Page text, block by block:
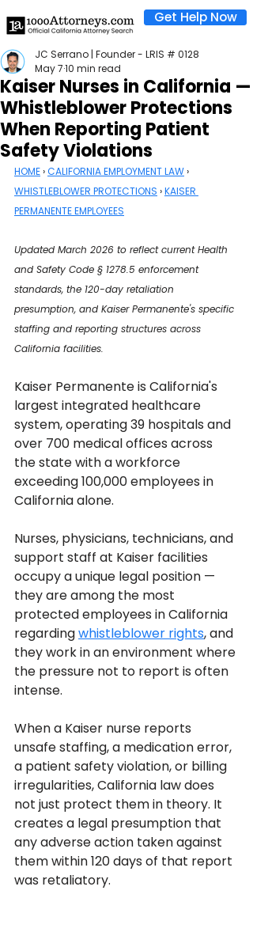
Get Help Now
Kaiser Nurses in California —
Whistleblower Protections
When Reporting Patient
Safety Violations
JC Serrano | Founder - LRIS # 0128
May 710 min read
HOME › CALIFORNIA EMPLOYMENT LAW ›
WHISTLEBLOWER PROTECTIONS › KAISER
PERMANENTE EMPLOYEES
Updated March 2026 to reflect current Health
and Safety Code § 1278.5 enforcement
standards, the 120-day retaliation
presumption, and Kaiser Permanente's specific
staffing and reporting structures across
California facilities.
Kaiser Permanente is California's
largest integrated healthcare
system, operating 39 hospitals and
over 700 medical offices across
the state with a workforce
exceeding 100,000 employees in
California alone.
Nurses, physicians, technicians, and
support staff at Kaiser facilities
occupy a unique legal position —
they are among the most
protected employees in California
regarding whistleblower rights, and
they work in an environment where
the pressure not to report is often
intense.
When a Kaiser nurse reports
unsafe staffing, a medication error,
a patient safety violation, or billing
irregularities, California law does
not just protect them in theory. It
creates a legal presumption that
any adverse action taken against
them within 120 days of that report
was retaliatory.